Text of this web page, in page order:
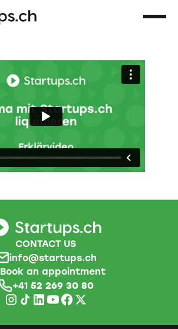
CONTACT US
info@startups.ch
Book an appointment
+41 52 269 30 80